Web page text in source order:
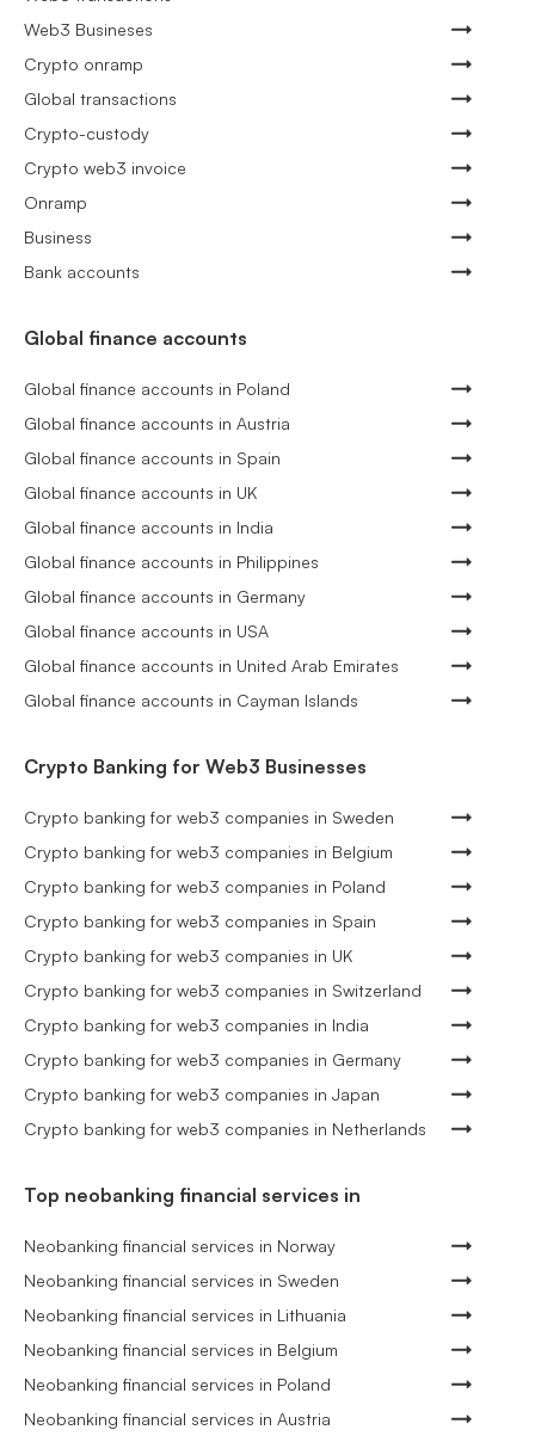
Web3 Busineses
Crypto onramp
Global transactions
Crypto-custody
Crypto web3 invoice
Onramp
Business
Bank accounts
Global finance accounts
Global finance accounts in Poland
Global finance accounts in Austria
Global finance accounts in Spain
Global finance accounts in UK
Global finance accounts in India
Global finance accounts in Philippines
Global finance accounts in Germany
Global finance accounts in USA
Global finance accounts in United Arab Emirates
Global finance accounts in Cayman Islands
Crypto Banking for Web3 Businesses
Crypto banking for web3 companies in Sweden
Crypto banking for web3 companies in Belgium
Crypto banking for web3 companies in Poland
Crypto banking for web3 companies in Spain
Crypto banking for web3 companies in UK
Crypto banking for web3 companies in Switzerland
Crypto banking for web3 companies in India
Crypto banking for web3 companies in Germany
Crypto banking for web3 companies in Japan
Crypto banking for web3 companies in Netherlands
Top neobanking financial services in
Neobanking financial services in Norway
Neobanking financial services in Sweden
Neobanking financial services in Lithuania
Neobanking financial services in Belgium
Neobanking financial services in Poland
Neobanking financial services in Austria